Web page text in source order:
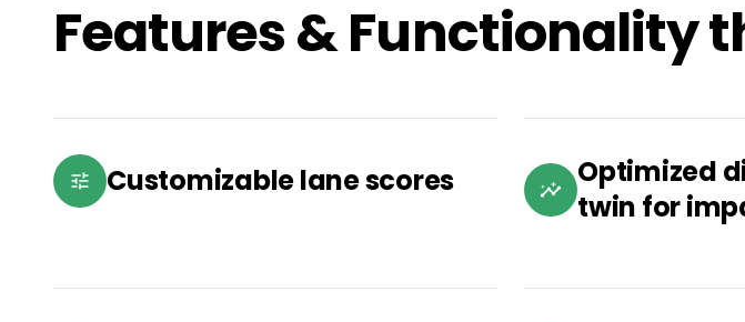
Features & Functionality
Customizable lane scores
Optimized
twin for